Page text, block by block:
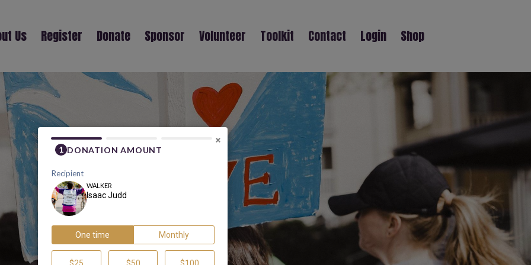
Us Register Donate Sponsor Volunteer Toolkit Contact Login Shop
ISAAC JUDD
×